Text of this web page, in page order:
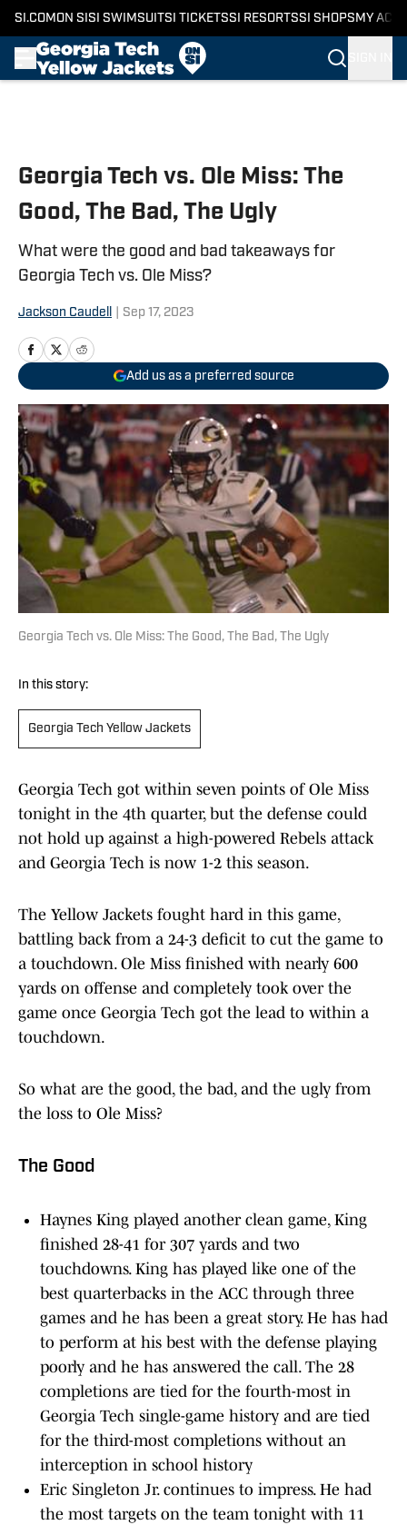
SI.COM ON SI SI SWIMSUITSI TICKETSSI RESORTSSI SHOPS MY
Georgia Tech vs. Ole Miss: The
Good, The Bad, The Ugly
What were the good and bad takeaways for
Georgia Tech vs. Ole Miss?
Jackson Caudell Sep 17, 2023
Add us as a preferred source
Georgia Tech vs. Ole Miss: The Good, The Bad, The Ugly
In this story:
Georgia Tech Yellow Jackets
Georgia Tech got within seven points of Ole Miss
tonight in the 4th quarter, but the defense could
not hold up against a high-powered Rebels attack
and Georgia Tech is now 1-2 this season.
The Yellow Jackets fought hard in this game,
battling back from a 24-3 deficit to cut the game to
a touchdown. Ole Miss finished with nearly 600
yards on offense and completely took over the
game once Georgia Tech got the lead to within a
touchdown.
So what are the good, the bad, and the ugly from
the loss to Ole Miss?
The Good
Haynes King played another clean game, King
finished 28-41 for 307 yards and two
touchdowns. King has played like one of the
best quarterbacks in the ACC through three
games and he has been a great story. He has had
to perform at his best with the defense playing
poorly and he has answered the call. The 28
completions are tied for the fourth-most in
Georgia Tech single-game history and are tied
for the third-most completions without an
interception in school history
Eric Singleton Jr. continues to impress. He had
the most targets on the team tonight with 11